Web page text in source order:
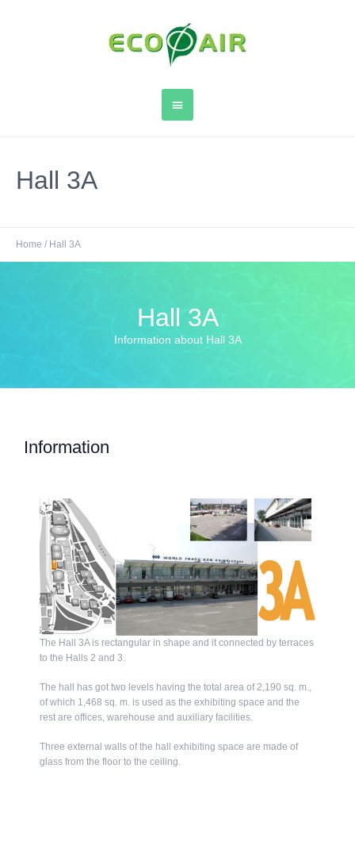
Hall 3A
Home / Hall 3A
Hall 3A
Information about Hall 3A
Information
The Hall 3A is rectangular in shape and it connected by terraces
to the Halls 2 and 3.
The hall has got two levels having the total area of 2,190 sq. m.,
of which 1,468 sq. m. is used as the exhibiting space and the
rest are offices, warehouse and auxiliary facilities.
Three external walls of the hall exhibiting space are made of
glass from the floor to the ceiling.